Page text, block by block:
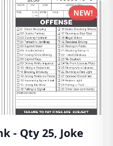
- Qty 25, Joke
NEW!